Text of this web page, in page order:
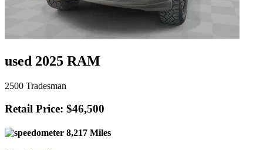
used 2025 RAM
2500 Tradesman
Retail Price: $46,500
8,217 Miles